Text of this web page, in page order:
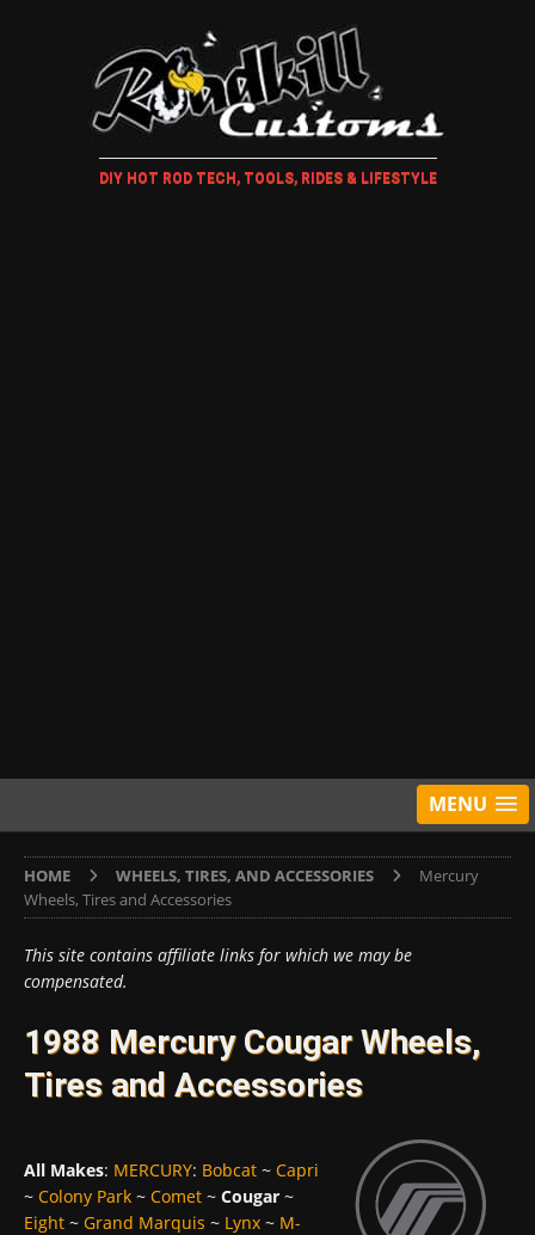
DIY HOT ROD TECH, TOOLS, RIDES & LIFESTYLE
MENU
HOME WHEELS, TIRES, AND ACCESSORIES
Mercury
Wheels, Tires and Accessories
This site contains affiliate links for which we may be
compensated.
1988 Mercury Cougar Wheels,
Tires and Accessories
All Makes: MERCURY: Bobcat ~ Capri
~ Colony Park ~ Comet ~ Cougar ~
Eight ~ Grand Marquis ~ Lynx ~ M-